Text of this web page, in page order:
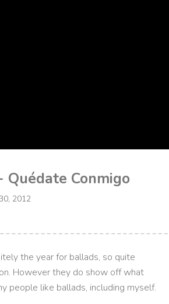
Quédate Conmigo
2012
the year for ballads, so quite
However they do show off what
people like ballads, including myself.